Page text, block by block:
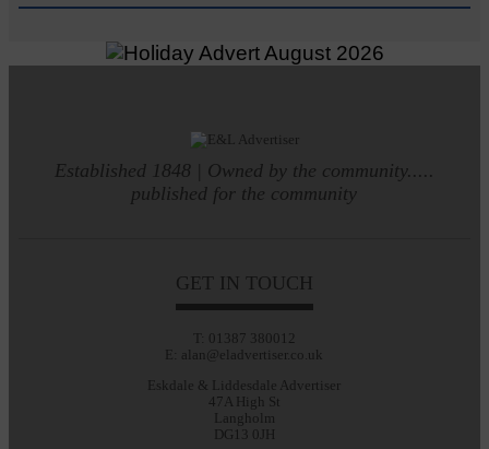
Established 1848 | Owned by the community.....
published for the community
GET IN TOUCH
T: 01387 380012
E: alan@eladvertiser.co.uk
Eskdale & Liddesdale Advertiser
47A High St
Langholm
DG13 0JH